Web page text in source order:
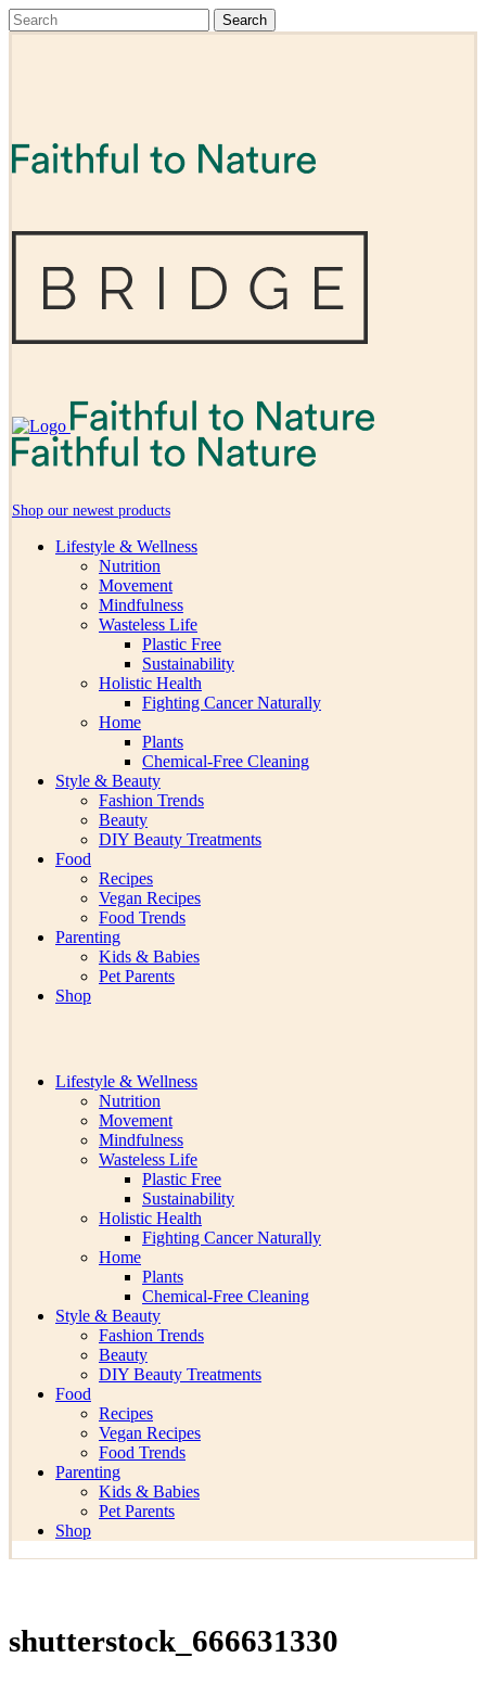
Shop our newest products
Lifestyle & Wellness
Nutrition
Movement
Mindfulness
Wasteless Life
Plastic Free
Sustainability
Holistic Health
Fighting Cancer Naturally
Home
Plants
Chemical-Free Cleaning
Style & Beauty
Fashion Trends
Beauty
DIY Beauty Treatments
Food
Recipes
Vegan Recipes
Food Trends
Parenting
Kids & Babies
Pet Parents
Shop
Lifestyle & Wellness
Nutrition
Movement
Mindfulness
Wasteless Life
Plastic Free
Sustainability
Holistic Health
Fighting Cancer Naturally
Home
Plants
Chemical-Free Cleaning
Style & Beauty
Fashion Trends
Beauty
DIY Beauty Treatments
Food
Recipes
Vegan Recipes
Food Trends
Parenting
Kids & Babies
Pet Parents
Shop
shutterstock_666631330